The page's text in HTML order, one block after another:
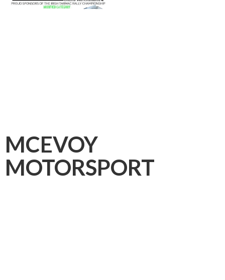
MCEVOY
MOTORSPORT